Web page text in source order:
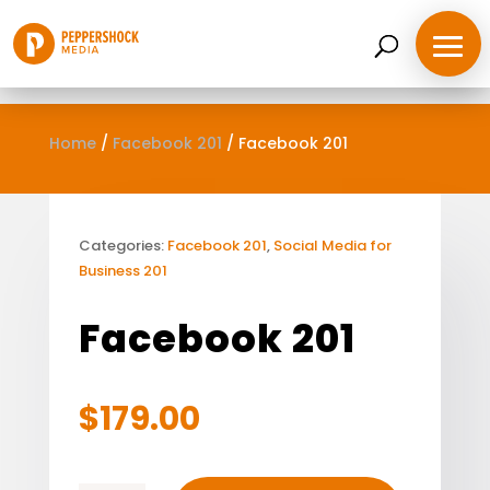
Home/ Facebook 201 / Facebook 201
Categories: Facebook 201, Social Media for
Business 201
Facebook 201
$179.00